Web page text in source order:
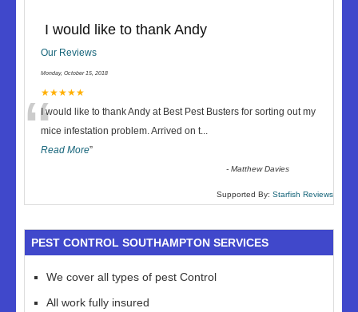
I would like to thank Andy
Our Reviews
Monday, October 15, 2018
★★★★★
“I would like to thank Andy at Best Pest Busters for sorting out my
mice infestation problem. Arrived on t...
Read More”
-Matthew Davies
Supported By: Starfish Reviews
PEST CONTROL SOUTHAMPTON SERVICES
We cover all types of pest Control
All work fully insured